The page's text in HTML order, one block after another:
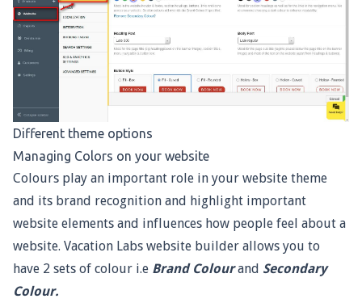
Different theme options
Managing Colors on your website
Colours play an important role in your website theme
and its brand recognition and highlight important
website elements and influences how people feel about a
website. Vacation Labs website builder allows you to
have 2 sets of colour i.e Brand Colourand Secondary
Colour.